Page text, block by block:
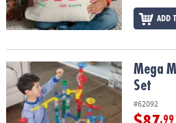
ADD
Mega Marble Run: 215-Piece Set
Mega
Set
#62092
.99